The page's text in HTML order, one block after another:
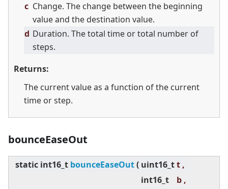
c Change. The change between the beginning
value and the destination value.
d Duration. The total time or total number of
steps.
Returns:
The current value as a function of the current
time or step.
bounceEaseOut
static int16_t bounceEaseOut( uint16_tt ,
int16_t
b ,